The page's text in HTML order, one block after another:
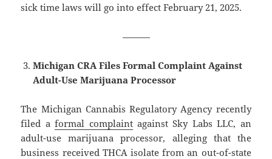
sick time laws will go into effect February 21, 2025.
———
Michigan CRA Files Formal Complaint Against
Adult-Use Marijuana Processor
The Michigan Cannabis Regulatory Agency recently
filed aformal complaintagainst Sky Labs LLC, an
adult-use marijuana processor, alleging that the
business received THCA isolate from an out-of-state